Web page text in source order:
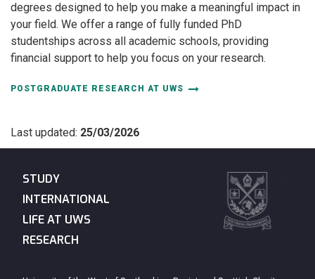
degrees designed to help you make a meaningful impact in
your field. We offer a range of fully funded PhD
studentships across all academic schools, providing
financial support to help you focus on your research.
POSTGRADUATE RESEARCH AT UWS
Last updated: 25/03/2026
STUDY
INTERNATIONAL
LIFE AT UWS
RESEARCH